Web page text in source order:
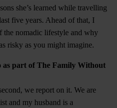
she’s learned while travelling
five years. Ahead of that, I
the nomadic lifestyle and why
risky as you might imagine.
as part of The Family Without
we report on it. We are
and my husband is a